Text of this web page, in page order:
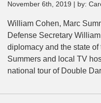
November 6th, 2019 | by:
William Cohen, Marc
Defense Secretary
diplomacy and the state
Summers and local TV
national tour of Double